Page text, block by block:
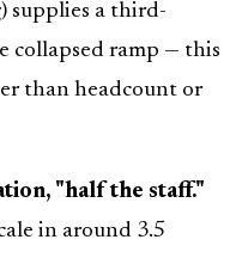
supplies a third-
collapsed ramp — this
than headcount or
"half the staff."
in around 3.5